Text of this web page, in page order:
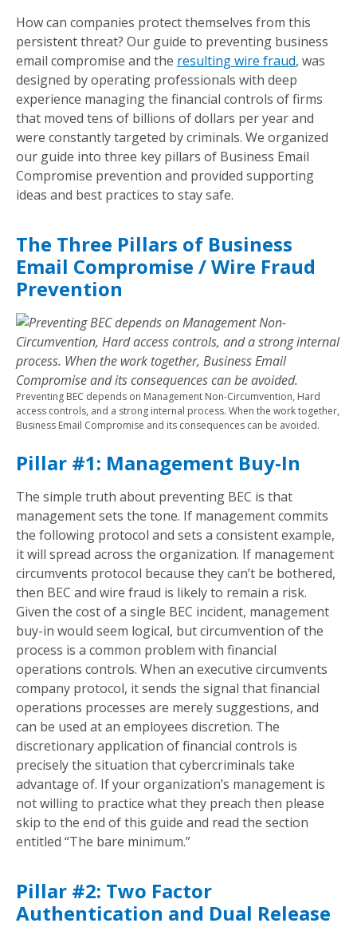
How can companies protect themselves from this
persistent threat? Our guide to preventing business
email compromise and the resulting wire fraud, was
designed by operating professionals with deep
experience managing the financial controls of firms
that moved tens of billions of dollars per year and
were constantly targeted by criminals. We organized
our guide into three key pillars of Business Email
Compromise prevention and provided supporting
ideas and best practices to stay safe.
The Three Pillars of Business
Email Compromise / Wire Fraud
Prevention
Preventing BEC depends on Management Non-Circumvention, Hard
access controls, and a strong internal process. When the work together,
Business Email Compromise and its consequences can be avoided.
Pillar #1: Management Buy-In
The simple truth about preventing BEC is that
management sets the tone. If management commits
the following protocol and sets a consistent example,
it will spread across the organization. If management
circumvents protocol because they can’t be bothered,
then BEC and wire fraud is likely to remain a risk.
Given the cost of a single BEC incident, management
buy-in would seem logical, but circumvention of the
process is a common problem with financial
operations controls. When an executive circumvents
company protocol, it sends the signal that financial
operations processes are merely suggestions, and
can be used at an employees discretion. The
discretionary application of financial controls is
precisely the situation that cybercriminals take
advantage of. If your organization’s management is
not willing to practice what they preach then please
skip to the end of this guide and read the section
entitled “The bare minimum.”
Pillar #2: Two Factor
Authentication and Dual Release